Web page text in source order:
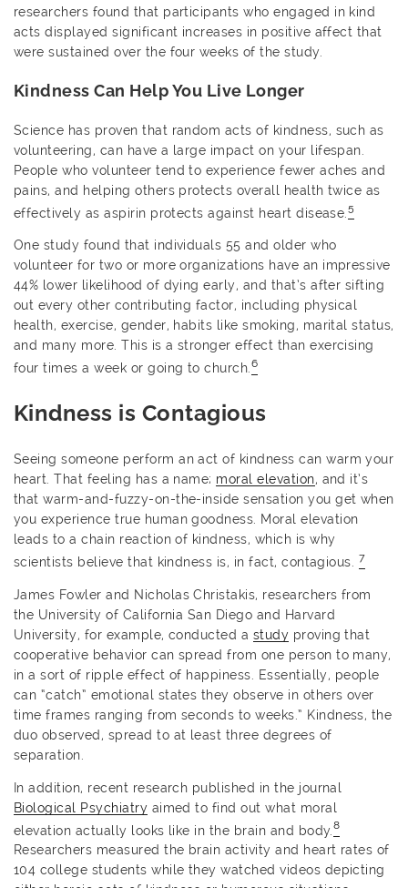
researchers found that participants who engaged in kind
acts displayed significant increases in positive affect that
were sustained over the four weeks of the study.
Kindness Can Help You Live Longer
Science has proven that random acts of kindness, such as
volunteering, can have a large impact on your lifespan.
People who volunteer tend to experience fewer aches and
pains, and helping others protects overall health twice as
effectively as aspirin protects against heart disease. 5
One study found that individuals 55 and older who
volunteer for two or more organizations have an impressive
44% lower likelihood of dying early, and that’s after sifting
out every other contributing factor, including physical
health, exercise, gender, habits like smoking, marital status,
and many more. This is a stronger effect than exercising
four times a week or going to church. 6
Kindness is Contagious
Seeing someone perform an act of kindness can warm your
heart. That feeling has a name; moral elevation, and it’s
that warm-and-fuzzy-on-the-inside sensation you get when
you experience true human goodness. Moral elevation
leads to a chain reaction of kindness, which is why
scientists believe that kindness is, in fact, contagious. 7
James Fowler and Nicholas Christakis, researchers from
the University of California San Diego and Harvard
University, for example, conducted a study proving that
cooperative behavior can spread from one person to many,
in a sort of ripple effect of happiness. Essentially, people
can “catch” emotional states they observe in others over
time frames ranging from seconds to weeks.” Kindness, the
duo observed, spread to at least three degrees of
separation.
In addition, recent research published in the journal
Biological Psychiatry aimed to find out what moral
elevation actually looks like in the brain and body. 8
Researchers measured the brain activity and heart rates of
104 college students while they watched videos depicting